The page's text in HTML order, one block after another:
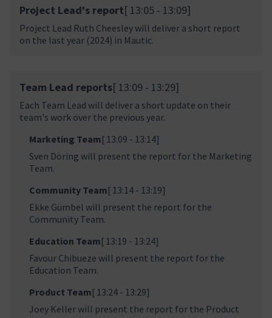
Project Lead's report[ 13:05 - 13:09]
Project Lead Ruth Cheesley will deliver a short report
on the last year (2024) in Mautic.
Team Lead reports[ 13:09 - 13:29]
Each Team Lead will deliver a short update on their
team's work over the previous year.
Marketing Team[ 13:09 - 13:14]
Sven Döring will present the report for the Marketing
Team.
Community Team[ 13:14 - 13:19]
Ekke Gümbel will present the report for the
Community Team.
Education Team[ 13:19 - 13:24]
Favour Chibueze will present the report for the
Education Team.
Product Team[ 13:24 - 13:29]
Joey Keller will present the report for the Product